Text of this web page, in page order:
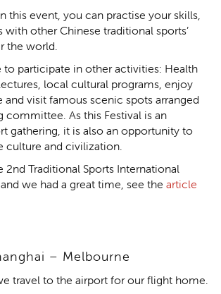
this event, you can practise your skills,
with other Chinese traditional sports’
the world.
to participate in other activities: Health
local cultural programs, enjoy
visit famous scenic spots arranged
committee. As this Festival is an
gathering, it is also an opportunity to
culture and civilization.
2nd Traditional Sports International
we had a great time, see the article
Shanghai – Melbourne
travel to the airport for our flight home.